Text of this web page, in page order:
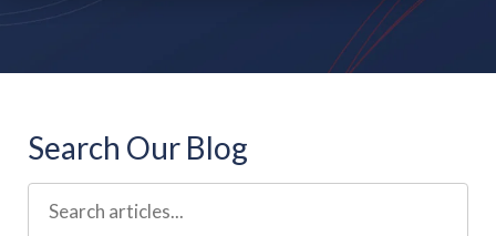
Search Our Blog